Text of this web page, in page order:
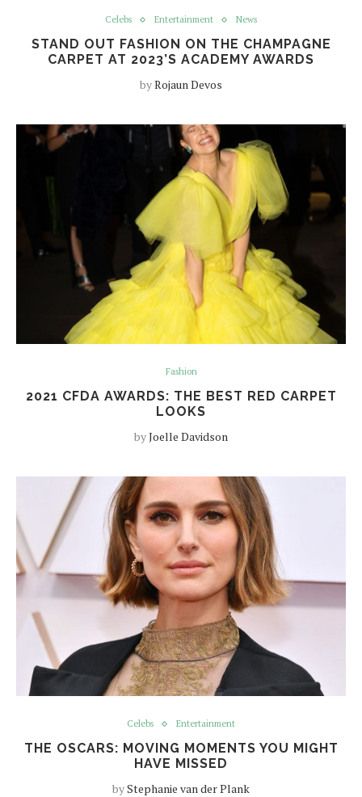
Celebs Entertainment News
STAND OUT FASHION ON THE CHAMPAGNE
CARPET AT 2023’S ACADEMY AWARDS
byRojaun Devos
Fashion
2021 CFDA AWARDS: THE BEST RED CARPET
LOOKS
byJoelle Davidson
Celebs Entertainment
THE OSCARS: MOVING MOMENTS YOU MIGHT
HAVE MISSED
byStephanie van der Plank